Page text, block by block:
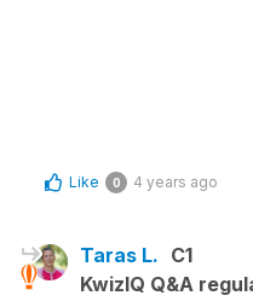
Like 0 4 years ago
Taras L. C1
KwizIQ Q&A